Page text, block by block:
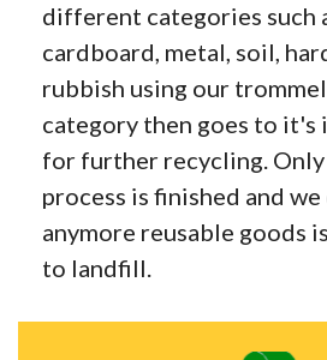
different categories such
cardboard, metal, soil,
rubbish using our
category then goes to it's
for further recycling. Only
process is finished and
anymore reusable goods
to landfill.